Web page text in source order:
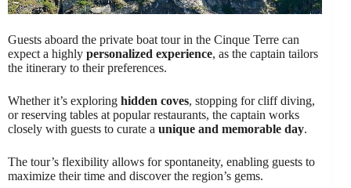
Guests aboard the private boat tour in the Cinque Terre can
expect a highly personalized experience, as the captain tailors
the itinerary to their preferences.
Whether it’s exploring hidden coves, stopping for cliff diving,
or reserving tables at popular restaurants, the captain works
closely with guests to curate a unique and memorable day.
The tour’s flexibility allows for spontaneity, enabling guests to
maximize their time and discover the region’s gems.